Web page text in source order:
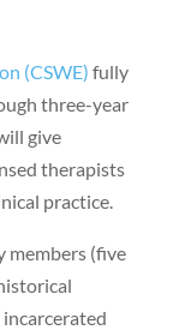
(CSWE) fully
three-year
give
therapists
practice.
members (five